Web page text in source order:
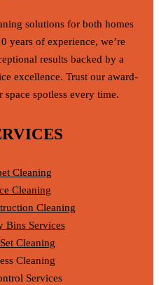
solutions for both homes
years of experience, we’re
results backed by a
excellence. Trust our award-
spotless every time.
Cleaning
Cleaning
Cleaning
Bins Services
Cleaning
Cleaning
Services